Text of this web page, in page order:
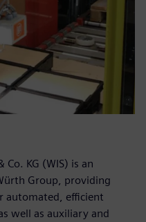
KG (WIS) is an
Group, providing
automated, efficient
well as auxiliary and